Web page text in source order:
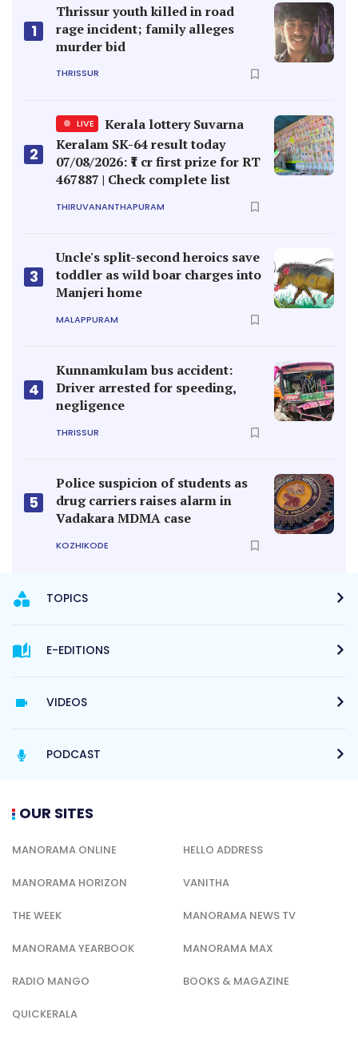
1
Thrissur youth killed in road
rage incident; family alleges
murder bid
THRISSUR
2
LIVE
Kerala lottery Suvarna
Keralam SK-64 result today
07/08/2026: ₹1 cr first prize for RT
467887 | Check complete list
THIRUVANANTHAPURAM
3
Uncle's split-second heroics save
toddler as wild boar charges into
Manjeri home
MALAPPURAM
4
Kunnamkulam bus accident:
Driver arrested for speeding,
negligence
THRISSUR
5
Police suspicion of students as
drug carriers raises alarm in
Vadakara MDMA case
KOZHIKODE
TOPICS
E-EDITIONS
VIDEOS
PODCAST
OUR SITES
MANORAMA ONLINE HELLO ADDRESS
MANORAMA HORIZON VANITHA
THE WEEK MANORAMA NEWS TV
MANORAMA YEARBOOK MANORAMA MAX
RADIO MANGO BOOKS & MAGAZINE
QUICKERALA